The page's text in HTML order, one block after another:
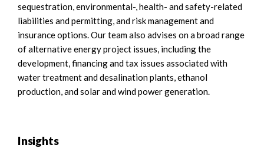
sequestration, environmental-, health- and safety-related
liabilities and permitting, and risk management and
insurance options. Our team also advises on a broad range
of alternative energy project issues, including the
development, financing and tax issues associated with
water treatment and desalination plants, ethanol
production, and solar and wind power generation.
Insights